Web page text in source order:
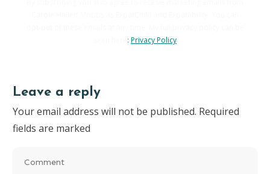
: Privacy Policy
Leave a reply
Your email address will not be published. Required
fields are marked